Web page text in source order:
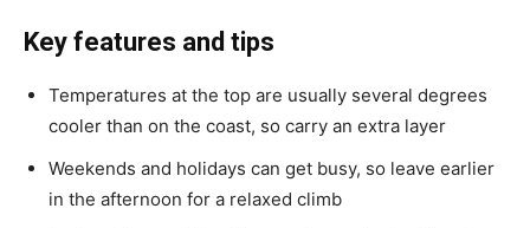
Key features and tips
Temperatures at the top are usually several degrees
cooler than on the coast, so carry an extra layer
Weekends and holidays can get busy, so leave earlier
in the afternoon for a relaxed climb